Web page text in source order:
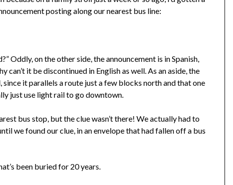
posting along our nearest bus line:
Oddly, on the other side, the announcement is in Spanish,
can’t it be discontinued in English as well. As an aside, the
it parallels a route just a few blocks north and that one
just use light rail to go downtown.
bus stop, but the clue wasn’t there! We actually had to
we found our clue, in an envelope that had fallen off a bus
been buried for 20 years.